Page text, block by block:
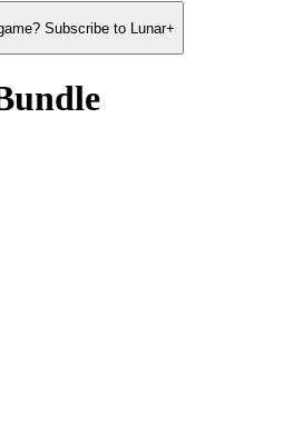
Subscribe to Lunar+